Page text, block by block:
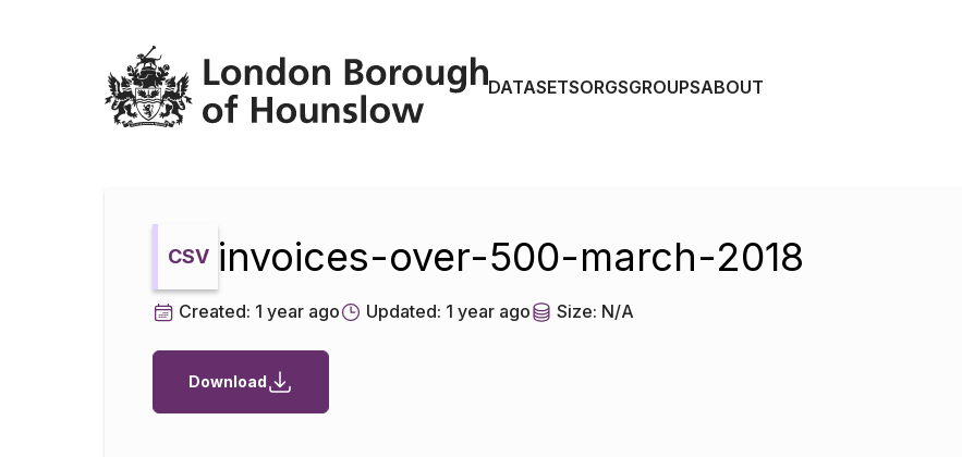
Datopian
DATASETSORGSGROUPSABOUT
CSV invoices-over-500-march-2018
Created: 1 year ago Updated: 1 year ago Size: N/A
Download